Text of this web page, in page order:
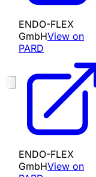
ENDO-FLEX
GmbHView on
PARD
ENDO-FLEX
GmbHView on